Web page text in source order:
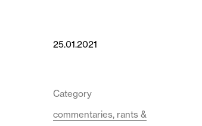
25.01.2021
Category
commentaries, rants &